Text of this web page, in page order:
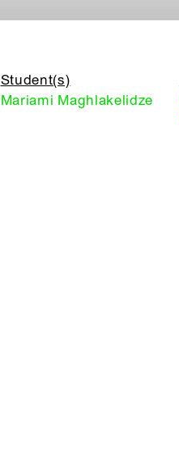
Student(s)
Mariami Maghlakelidze